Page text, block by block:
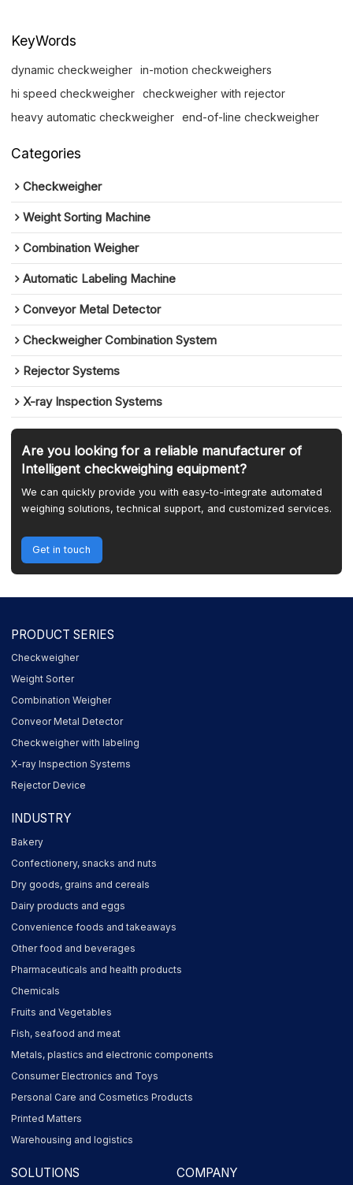
KeyWords
dynamic checkweigher
in-motion checkweighers
hi speed checkweigher
checkweigher with rejector
heavy automatic checkweigher
end-of-line checkweigher
Categories
Checkweigher
Weight Sorting Machine
Combination Weigher
Automatic Labeling Machine
Conveyor Metal Detector
Checkweigher Combination System
Rejector Systems
X-ray Inspection Systems
Are you looking for a reliable manufacturer of
Intelligent checkweighing equipment?
We can quickly provide you with easy-to-integrate automated
weighing solutions, technical support, and customized services.
Get in touch
PRODUCT SERIES
Checkweigher
Weight Sorter
Combination Weigher
Conveor Metal Detector
Checkweigher with labeling
X-ray Inspection Systems
Rejector Device
INDUSTRY
Bakery
Confectionery, snacks and nuts
Dry goods, grains and cereals
Dairy products and eggs
Convenience foods and takeaways
Other food and beverages
Pharmaceuticals and health products
Chemicals
Fruits and Vegetables
Fish, seafood and meat
Metals, plastics and electronic components
Consumer Electronics and Toys
Personal Care and Cosmetics Products
Printed Matters
Warehousing and logistics
SOLUTIONS COMPANY